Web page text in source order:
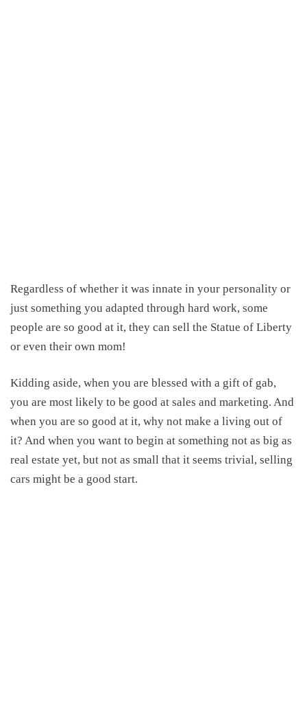
Regardless of whether it was innate in your personality or
just something you adapted through hard work, some
people are so good at it, they can sell the Statue of Liberty
or even their own mom!
Kidding aside, when you are blessed with a gift of gab,
you are most likely to be good at sales and marketing. And
when you are so good at it, why not make a living out of
it? And when you want to begin at something not as big as
real estate yet, but not as small that it seems trivial, selling
cars might be a good start.